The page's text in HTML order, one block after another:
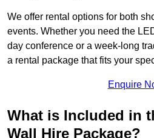
We offer rental options for both
events. Whether you need the
day conference or a week-long
a rental package that fits your
Enquire
What is Included in
Wall Hire Package?